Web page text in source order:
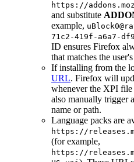
https://
and substitute
example,
71c2-419f-a6a7-
ID ensures Firefox
that matches the
If installing from the
URL. Firefox will
whenever the XPI file
also manually trigger
name or path.
Language packs are
https://
(for example,
https://